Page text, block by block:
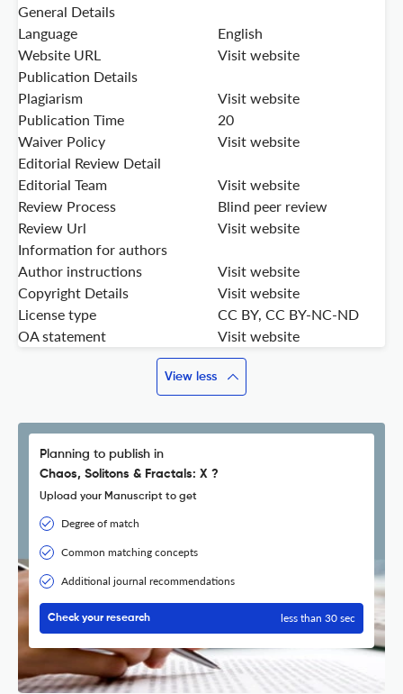
General Details
Language
English
Website URL
Visit website
Publication Details
Plagiarism
Visit website
Publication Time
20
Waiver Policy
Visit website
Editorial Review Detail
Editorial Team
Visit website
Review Process
Blind peer review
Review Url
Visit website
Information for authors
Author instructions
Visit website
Copyright Details
Visit website
License type
CC BY, CC BY-NC-ND
OA statement
Visit website
View less
Planning to publish in
Chaos, Solitons & Fractals: X ?
Upload your Manuscript to get
Degree of match
Common matching concepts
Additional journal recommendations
Check your research less than 30 sec